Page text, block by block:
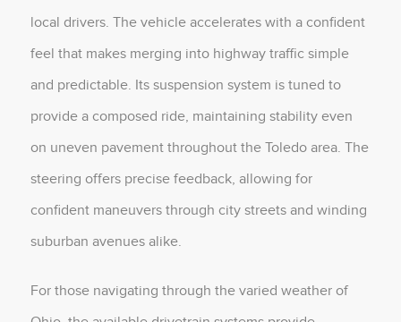
local drivers. The vehicle accelerates with a confident
feel that makes merging into highway traffic simple
and predictable. Its suspension system is tuned to
provide a composed ride, maintaining stability even
on uneven pavement throughout the Toledo area. The
steering offers precise feedback, allowing for
confident maneuvers through city streets and winding
suburban avenues alike.
For those navigating through the varied weather of